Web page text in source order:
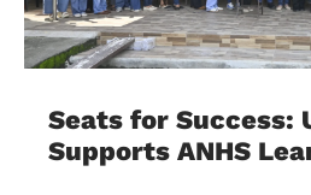
Seats for Success:
Supports ANHS